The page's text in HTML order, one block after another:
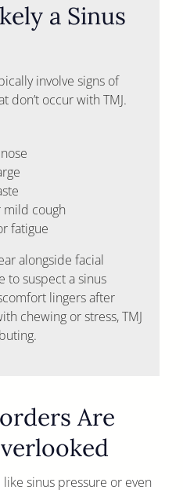
a Sinus
involve signs of
don’t occur with TMJ.
mild cough
fatigue
alongside facial
to suspect a sinus
lingers after
chewing or stress, TMJ
Are
like sinus pressure or even